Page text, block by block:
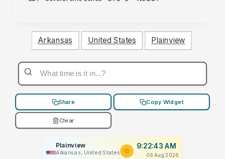
Arkansas United States Plainview
Share Copy Widget
Clear
Plainview
Arkansas, United States
9:22:43 AM
06 Aug 2026